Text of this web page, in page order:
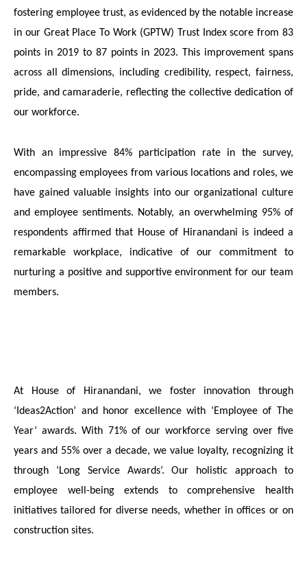
fostering employee trust, as evidenced by the notable increase
in our Great Place To Work (GPTW) Trust Index score from 83
points in 2019 to 87 points in 2023. This improvement spans
across all dimensions, including credibility, respect, fairness,
pride, and camaraderie, reflecting the collective dedication of
our workforce.
With an impressive 84% participation rate in the survey,
encompassing employees from various locations and roles, we
have gained valuable insights into our organizational culture
and employee sentiments. Notably, an overwhelming 95% of
respondents affirmed that House of Hiranandani is indeed a
remarkable workplace, indicative of our commitment to
nurturing a positive and supportive environment for our team
members.
At House of Hiranandani, we foster innovation through
‘Ideas2Action’ and honor excellence with ‘Employee of The
Year’ awards. With 71% of our workforce serving over five
years and 55% over a decade, we value loyalty, recognizing it
through ‘Long Service Awards’. Our holistic approach to
employee well-being extends to comprehensive health
initiatives tailored for diverse needs, whether in offices or on
construction sites.